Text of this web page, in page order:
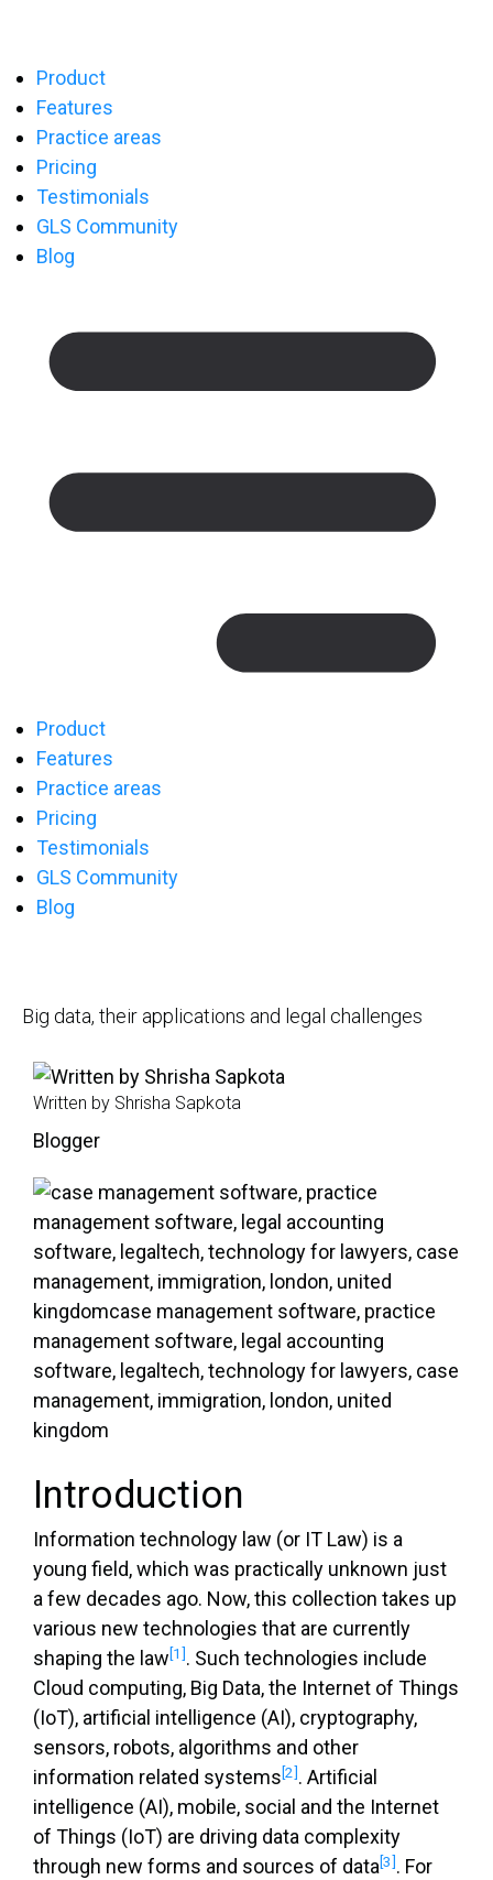
Product
Features
Practice areas
Pricing
Testimonials
GLS Community
Blog
Product
Features
Practice areas
Pricing
Testimonials
GLS Community
Blog
Big data, their applications and legal challenges
Written by Shrisha Sapkota
Blogger
Introduction
Information technology law (or IT Law) is a
young field, which was practically unknown just
a few decades ago. Now, this collection takes up
various new technologies that are currently
shaping the law[1]. Such technologies include
Cloud computing, Big Data, the Internet of Things
(IoT), artificial intelligence (AI), cryptography,
sensors, robots, algorithms and other
information related systems[2]. Artificial
intelligence (AI), mobile, social and the Internet
of Things (IoT) are driving data complexity
through new forms and sources of data[3]. For